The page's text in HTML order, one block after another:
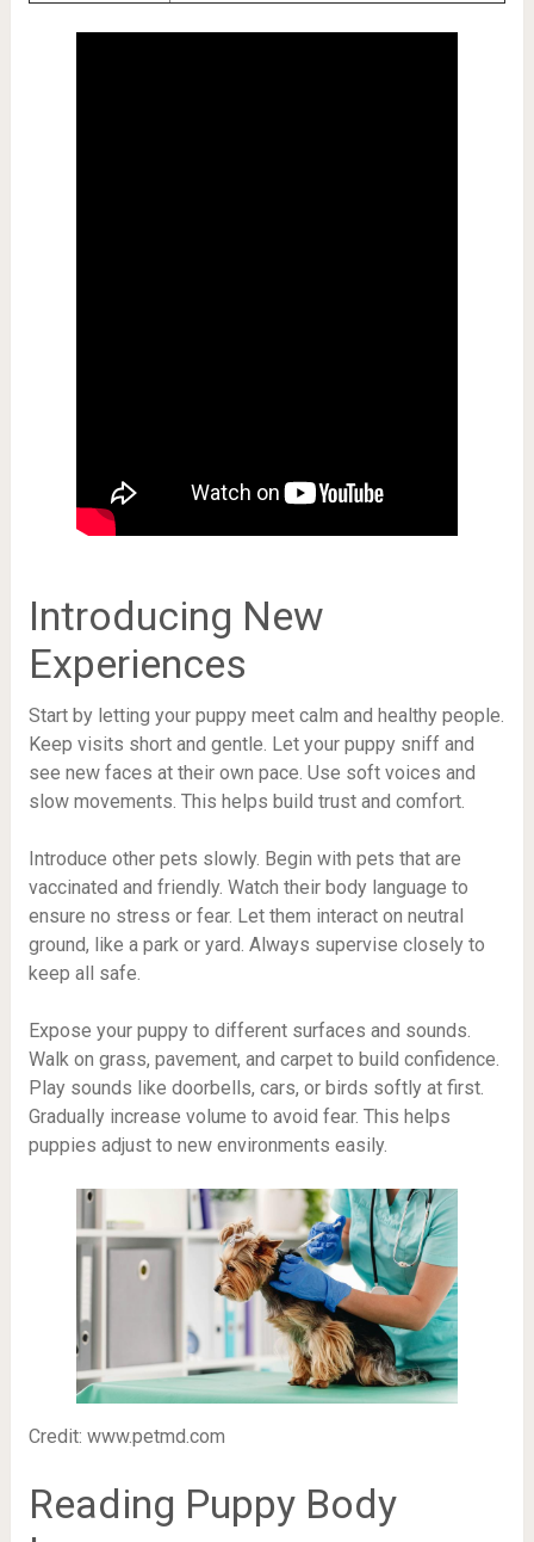
Introducing New
Experiences
Start by letting your puppy meet calm and healthy people.
Keep visits short and gentle. Let your puppy sniff and
see new faces at their own pace. Use soft voices and
slow movements. This helps build trust and comfort.
Introduce other pets slowly. Begin with pets that are
vaccinated and friendly. Watch their body language to
ensure no stress or fear. Let them interact on neutral
ground, like a park or yard. Always supervise closely to
keep all safe.
Expose your puppy to different surfaces and sounds.
Walk on grass, pavement, and carpet to build confidence.
Play sounds like doorbells, cars, or birds softly at first.
Gradually increase volume to avoid fear. This helps
puppies adjust to new environments easily.
Credit: www.petmd.com
Reading Puppy Body